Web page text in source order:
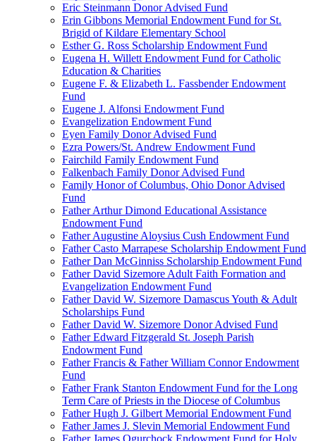
Eric Steinmann Donor Advised Fund
Erin Gibbons Memorial Endowment Fund for St.
Brigid of Kildare Elementary School
Esther G. Ross Scholarship Endowment Fund
Eugena H. Willett Endowment Fund for Catholic
Education & Charities
Eugene F. & Elizabeth L. Fassbender Endowment
Fund
Eugene J. Alfonsi Endowment Fund
Evangelization Endowment Fund
Eyen Family Donor Advised Fund
Ezra Powers/St. Andrew Endowment Fund
Fairchild Family Endowment Fund
Falkenbach Family Donor Advised Fund
Family Honor of Columbus, Ohio Donor Advised
Fund
Father Arthur Dimond Educational Assistance
Endowment Fund
Father Augustine Aloysius Cush Endowment Fund
Father Casto Marrapese Scholarship Endowment Fund
Father Dan McGinniss Scholarship Endowment Fund
Father David Sizemore Adult Faith Formation and
Evangelization Endowment Fund
Father David W. Sizemore Damascus Youth & Adult
Scholarships Fund
Father David W. Sizemore Donor Advised Fund
Father Edward Fitzgerald St. Joseph Parish
Endowment Fund
Father Francis & Father William Connor Endowment
Fund
Father Frank Stanton Endowment Fund for the Long
Term Care of Priests in the Diocese of Columbus
Father Hugh J. Gilbert Memorial Endowment Fund
Father James J. Slevin Memorial Endowment Fund
Father James Ogurchock Endowment Fund for Holy